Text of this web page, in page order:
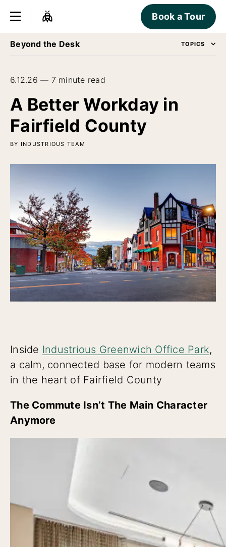
Book a Tour
Beyond the Desk TOPICS
6.12.26 — 7 minute read
A Better Workday in
Fairfield County
BY INDUSTRIOUS TEAM
Inside Industrious Greenwich Office Park,
a calm, connected base for modern teams
in the heart of Fairfield County
The Commute Isn’t The Main Character
Anymore